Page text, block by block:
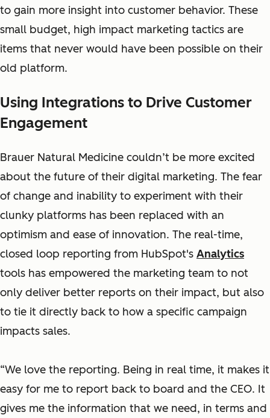
to gain more insight into customer behavior. These
small budget, high impact marketing tactics are
items that never would have been possible on their
old platform.
Using Integrations to Drive Customer
Engagement
Brauer Natural Medicine couldn’t be more excited
about the future of their digital marketing. The fear
of change and inability to experiment with their
clunky platforms has been replaced with an
optimism and ease of innovation. The real-time,
closed loop reporting from HubSpot's Analytics
tools has empowered the marketing team to not
only deliver better reports on their impact, but also
to tie it directly back to how a specific campaign
impacts sales.
“We love the reporting. Being in real time, it makes it
easy for me to report back to board and the CEO. It
gives me the information that we need, in terms and